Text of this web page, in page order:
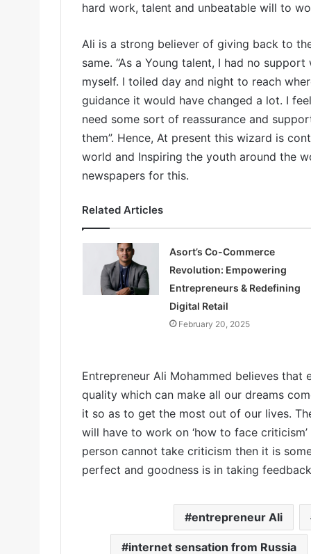
hard work, talent and unbeatable will to
Ali is a strong believer of giving back to
same. “As a Young talent, I had no
myself. I toiled day and night to reach
guidance it would have changed a lot. I
need some sort of reassurance and
them”. Hence, At present this wizard is
world and Inspiring the youth around the
newspapers for this.
Related Articles
Asort’s Co-Commerce
Revolution: Empowering
Entrepreneurs & Redefining
Digital Retail
February 20, 2025
Entrepreneur Ali Mohammed believes that
quality which can make all our dreams
it so as to get the most out of our lives.
will have to work on ‘how to face
person cannot take criticism then it is
perfect and goodness is in taking
entrepreneur Ali
internet sensation from Russia